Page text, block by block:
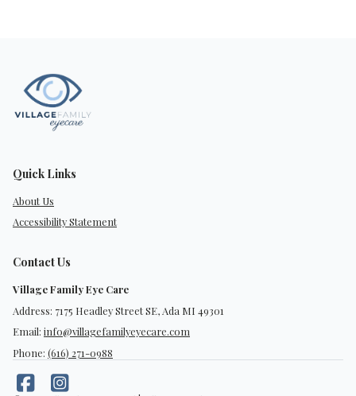
Quick Links
About Us
Accessibility Statement
Contact Us
Village Family Eye Care
Address: 7175 Headley Street SE, Ada MI 49301
Email: info@villagefamilyeyecare.com
Phone: (616) 271-0988